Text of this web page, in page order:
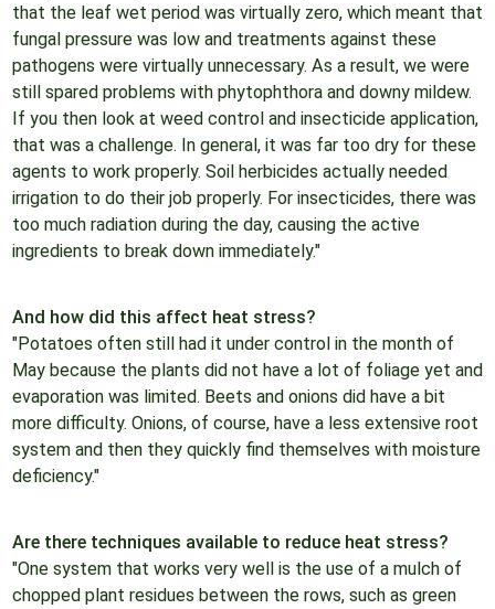
that the leaf wet period was virtually zero, which meant that
fungal pressure was low and treatments against these
pathogens were virtually unnecessary. As a result, we were
still spared problems with phytophthora and downy mildew.
If you then look at weed control and insecticide application,
that was a challenge. In general, it was far too dry for these
agents to work properly. Soil herbicides actually needed
irrigation to do their job properly. For insecticides, there was
too much radiation during the day, causing the active
ingredients to break down immediately."
And how did this affect heat stress?
"Potatoes often still had it under control in the month of
May because the plants did not have a lot of foliage yet and
evaporation was limited. Beets and onions did have a bit
more difficulty. Onions, of course, have a less extensive root
system and then they quickly find themselves with moisture
deficiency."
Are there techniques available to reduce heat stress?
"One system that works very well is the use of a mulch of
chopped plant residues between the rows, such as green